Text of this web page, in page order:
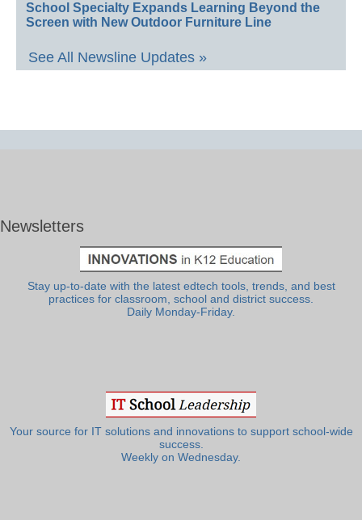
School Specialty Expands Learning Beyond the
Screen with New Outdoor Furniture Line
See All Newsline Updates »
Newsletters
Stay up-to-date with the latest edtech tools, trends, and best
practices for classroom, school and district success.
Daily Monday-Friday.
Your source for IT solutions and innovations to support school-wide
success.
Weekly on Wednesday.